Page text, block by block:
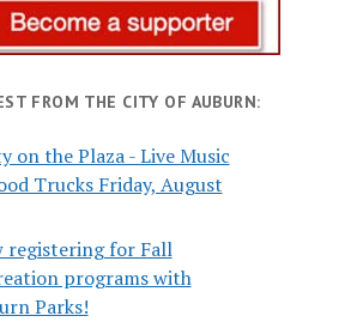
FROM THE CITY OF AUBURN:
on the Plaza - Live Music
Trucks Friday, August
registering for Fall
programs with
Parks!